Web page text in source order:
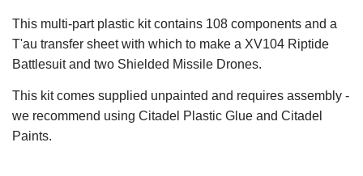
This multi-part plastic kit contains 108 components and a
T'au transfer sheet with which to make a XV104 Riptide
Battlesuit and two Shielded Missile Drones.
This kit comes supplied unpainted and requires assembly -
we recommend using Citadel Plastic Glue and Citadel
Paints.